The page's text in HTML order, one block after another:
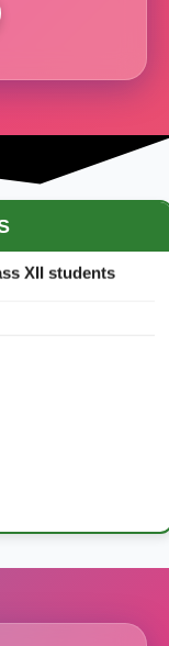
- 2026
XII students